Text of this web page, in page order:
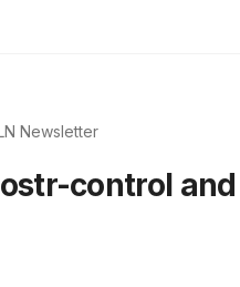
Newsletter
control